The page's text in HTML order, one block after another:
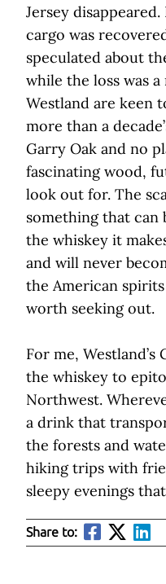
Jersey
cargo was
speculated about
while the loss was
Westland are keen
more than a
Garry Oak and no
fascinating wood,
look out for. The
something that can
the whiskey it
and will never
the American spirits
worth seeking out.
For me, Westland’s
the whiskey to
Northwest.
a drink that
the forests and
hiking trips with
sleepy evenings
Share to: